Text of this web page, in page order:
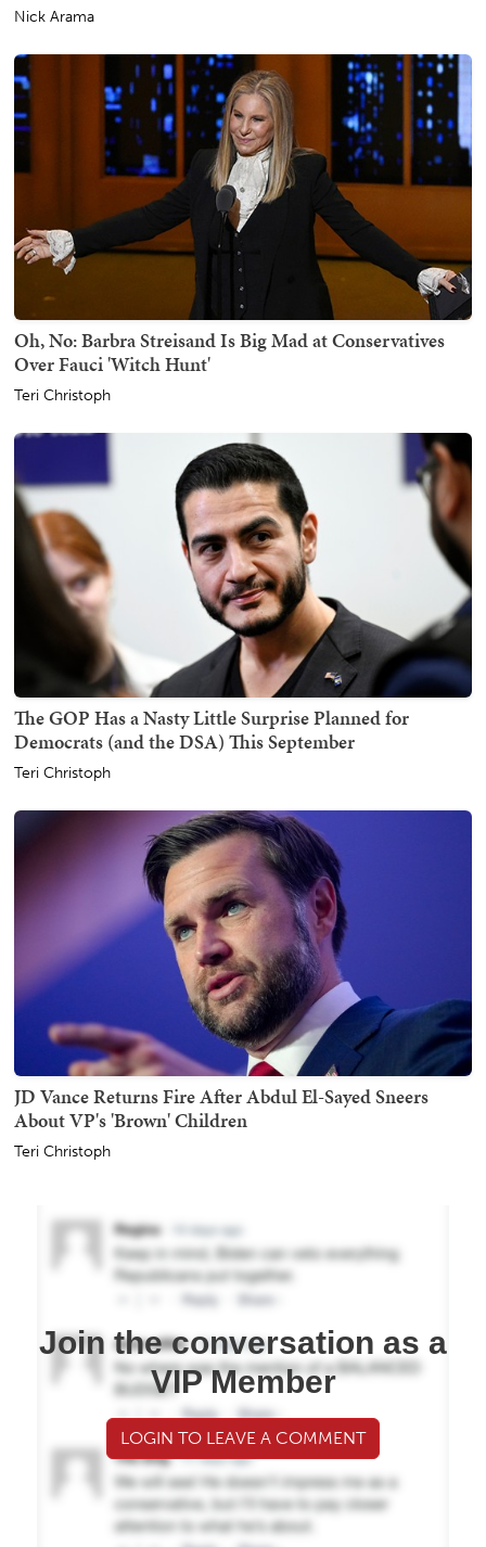
Nick Arama
Oh, No: Barbra Streisand Is Big Mad at Conservatives
Over Fauci 'Witch Hunt'
Teri Christoph
The GOP Has a Nasty Little Surprise Planned for
Democrats (and the DSA) This September
Teri Christoph
JD Vance Returns Fire After Abdul El-Sayed Sneers
About VP's 'Brown' Children
Teri Christoph
Join the conversation as a
VIP Member
LOGIN TO LEAVE A COMMENT